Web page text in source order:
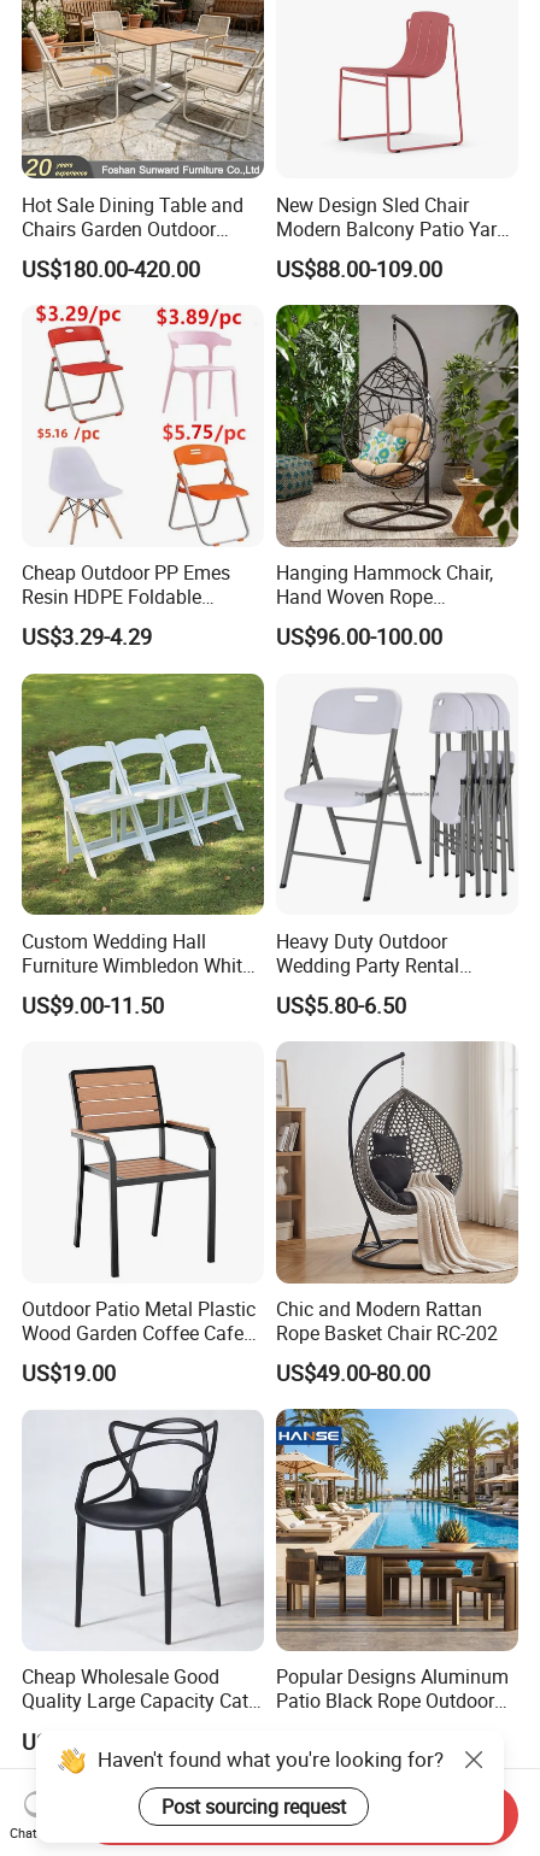
Hot Sale Dining Table and
Chairs Garden Outdoor
Rope Aluminum Furniture
US$180.00-420.00
New Design Sled Chair
Modern Balcony Patio Yard
Restaurant Coffee Shop
Garden Chair Aluminum
Slide Frame Outdoor Dining
Chair
US$88.00-109.00
Cheap Outdoor PP Emes
Resin HDPE Foldable
Folding Plastic Chair
US$3.29-4.29
Hanging Hammock Chair,
Hand Woven Rope
Hammock Swing Chair for
Indoor, Outdoor, Home,
Garden
US$96.00-100.00
Custom Wedding Hall
Furniture Wimbledon White
Resin Outdoor Folding Party
Foldable Chairs for Events
US$9.00-11.50
Heavy Duty Outdoor
Wedding Party Rental
Garden Event White Plastic
Folding Chair
US$5.80-6.50
Outdoor Patio Metal Plastic
Wood Garden Coffee Cafe
Chair Bistro Chair Dining
Chair
US$19.00
Chic and Modern Rattan
Rope Basket Chair RC-202
US$49.00-80.00
Cheap Wholesale Good
Quality Large Capacity Cat
Stackable Garden Chair Use
for Outdoor Coffee Shops
US$4.00-7.00
Popular Designs Aluminum
Patio Black Rope Outdoor
Chairs Set
Haven't found what you're looking for?
Post sourcing request
Chat Now
Send Inquiry